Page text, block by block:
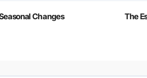
Changes
The